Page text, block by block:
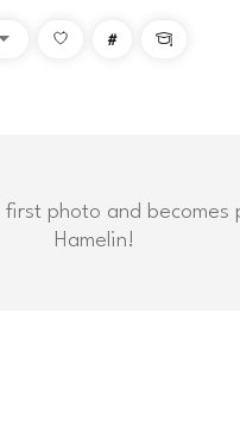
# 
first photo and becomes
Hamelin!